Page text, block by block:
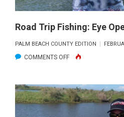
Road Trip Fishing: Eye
PALM BEACH COUNTY EDITION
COMMENTS OFFON
TRIP
FISHING:
EYE